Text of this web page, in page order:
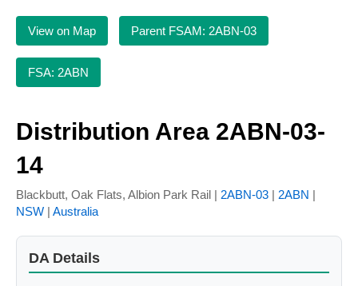
View on Map Parent FSAM: 2ABN-03
FSA: 2ABN
Distribution Area 2ABN-03-
14
Blackbutt, Oak Flats, Albion Park Rail | 2ABN-03 | 2ABN |
NSW | Australia
DA Details